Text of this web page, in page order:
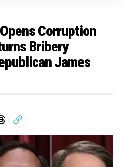
Corruption
Bribery
James